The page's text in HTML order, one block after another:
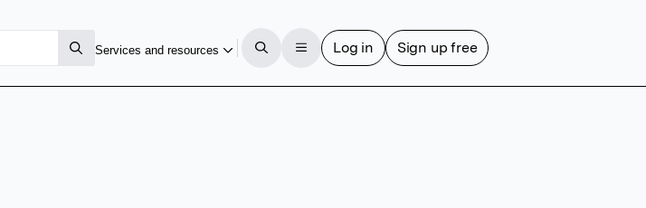
Services and resources Log in Sign up free